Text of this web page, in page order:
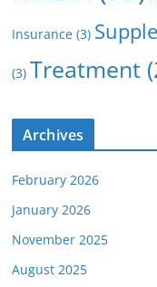
Insurance (3)
(3) Treatment
Archives
February 2026
January 2026
November 2025
August 2025